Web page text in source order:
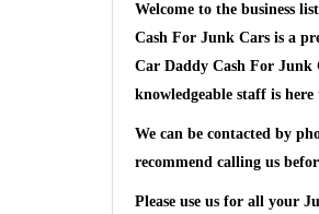
Welcome to the business
Cash For Junk Cars is a
Car Daddy Cash For Junk
knowledgeable staff is
We can be contacted by
recommend calling us
Please use us for all your